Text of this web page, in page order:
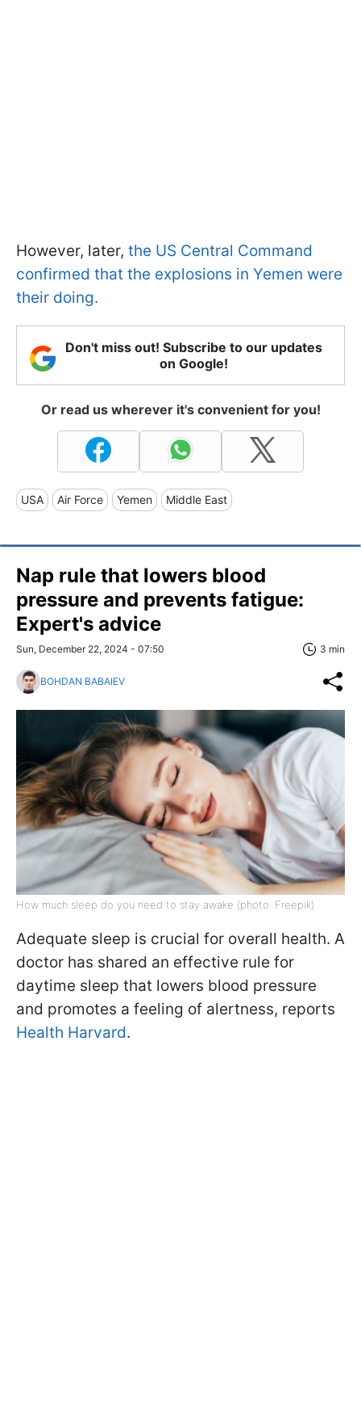
However, later, the US Central Command
confirmed that the explosions in Yemen were
their doing.
Don't miss out! Subscribe to our updates
on Google!
Or read us wherever it's convenient for you!
USA Air Force Yemen Middle East
Nap rule that lowers blood
pressure and prevents fatigue:
Expert's advice
Sun, December 22, 2024 - 07:50 3 min
BOHDAN BABAIEV
How much sleep do you need to stay awake (photo: Freepik)
Adequate sleep is crucial for overall health. A
doctor has shared an effective rule for
daytime sleep that lowers blood pressure
and promotes a feeling of alertness, reports
Health Harvard.